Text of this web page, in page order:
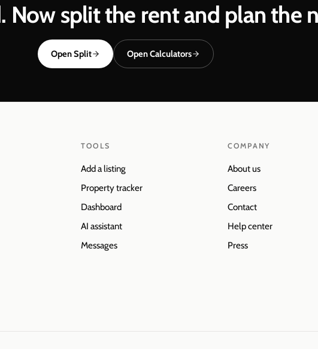
Now split the rent and plan the
Open Split Open Calculators
TOOLS
Add a listing
Property tracker
Dashboard
AI assistant
Messages
COMPANY
About us
Careers
Contact
Help center
Press